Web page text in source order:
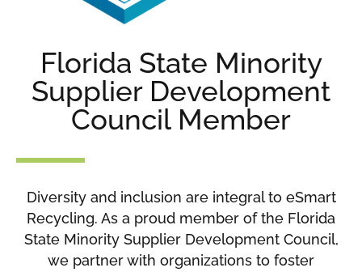
Florida State Minority
Supplier Development
Council Member
Diversity and inclusion are integral to eSmart
Recycling. As a proud member of the Florida
State Minority Supplier Development Council,
we partner with organizations to foster